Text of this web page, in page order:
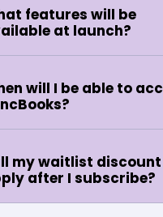
features will be
at launch?
will I be able to
my waitlist discount
after I subscribe?